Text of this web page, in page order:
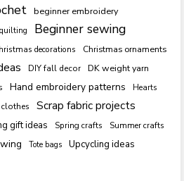
beginner embroidery
Beginner sewing
decorations Christmas ornaments
DIY fall decor DK weight yarn
Hand embroidery patterns Hearts
Scrap fabric projects
gift ideas Spring crafts
Summer crafts
Tote bags Upcycling ideas